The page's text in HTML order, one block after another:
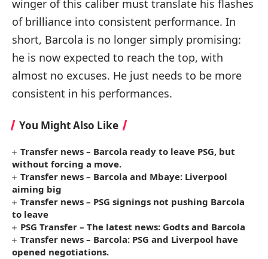
winger of this caliber must translate his flashes
of brilliance into consistent performance. In
short, Barcola is no longer simply promising:
he is now expected to reach the top, with
almost no excuses. He just needs to be more
consistent in his performances.
You Might Also Like
Transfer news – Barcola ready to leave PSG, but
without forcing a move.
Transfer news – Barcola and Mbaye: Liverpool
aiming big
Transfer news – PSG signings not pushing Barcola
to leave
PSG Transfer – The latest news: Godts and Barcola
Transfer news – Barcola: PSG and Liverpool have
opened negotiations.